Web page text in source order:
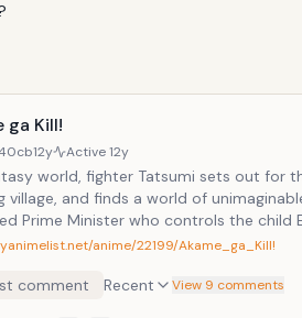
ga Kill!
12y Active12y
world, fighter Tatsumi sets out for
village, and finds a world of
Prime Minister who controls the child
this corruption himself, Tatsumi is
responsible.
anime/22199/Akame_ga_Kill!
comment Recent View 9 comments